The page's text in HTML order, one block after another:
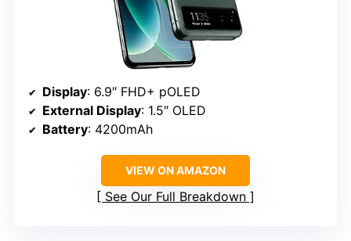
Display: 6.9″ FHD+ pOLED
External Display: 1.5″ OLED
Battery: 4200mAh
VIEW ON AMAZON
See Our Full Breakdown